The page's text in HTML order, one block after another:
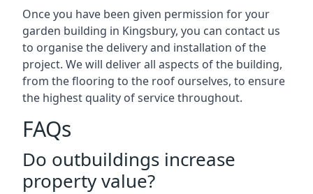
Once you have been given permission for your
garden building in Kingsbury, you can contact us
to organise the delivery and installation of the
project. We will deliver all aspects of the building,
from the flooring to the roof ourselves, to ensure
the highest quality of service throughout.
FAQs
Do outbuildings increase
property value?